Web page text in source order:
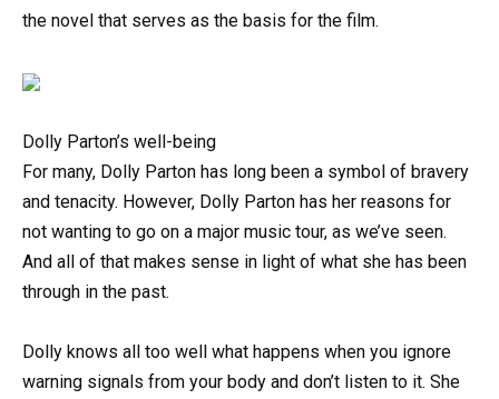
the novel that serves as the basis for the film.
Dolly Parton’s well-being
For many, Dolly Parton has long been a symbol of bravery
and tenacity. However, Dolly Parton has her reasons for
not wanting to go on a major music tour, as we’ve seen.
And all of that makes sense in light of what she has been
through in the past.
Dolly knows all too well what happens when you ignore
warning signals from your body and don’t listen to it. She